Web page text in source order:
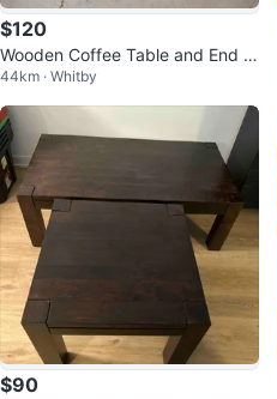
$120
Wooden Coffee Table and End T
ables Set
44km · Whitby
$90